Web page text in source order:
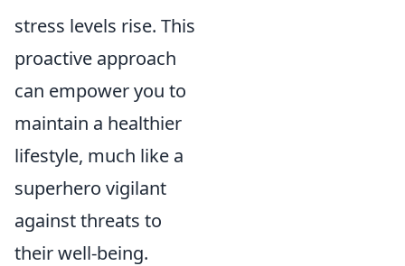
stress levels rise. This
proactive approach
can empower you to
maintain a healthier
lifestyle, much like a
superhero vigilant
against threats to
their well-being.